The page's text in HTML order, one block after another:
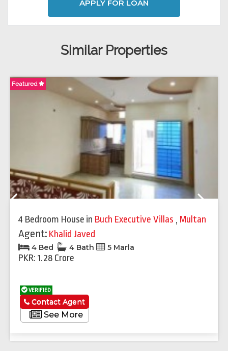
APPLY FOR LOAN
Similar Properties
Featured
4 Bedroom House in Buch Executive Villas , Multan
Agent: Khalid Javed
4 Bed 4 Bath 5 Marla
PKR: 1.28 Crore
VERIFIED
See More
Contact Agent